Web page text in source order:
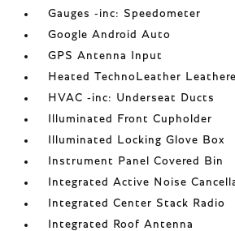
Gauges -inc: Speedometer
Google Android Auto
GPS Antenna Input
Heated TechnoLeather
HVAC -inc: Underseat Ducts
Illuminated Front Cupholder
Illuminated Locking Glove Box
Instrument Panel Covered Bin
Integrated Active Noise
Integrated Center Stack Radio
Integrated Roof Antenna